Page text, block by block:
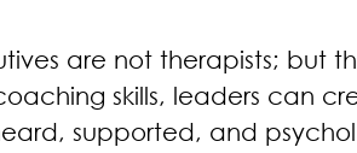
are not therapists; but
skills, leaders can
supported, and